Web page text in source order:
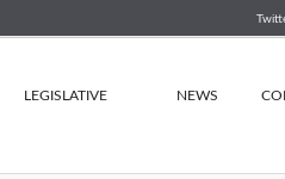
LEGISLATIVE NEWS